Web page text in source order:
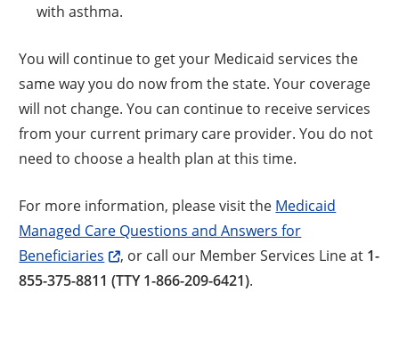
with asthma.
You will continue to get your Medicaid services the
same way you do now from the state. Your coverage
will not change. You can continue to receive services
from your current primary care provider. You do not
need to choose a health plan at this time.
For more information, please visit the Medicaid
Managed Care Questions and Answers for
Beneficiaries
, or call our Member Services Line at 1-
855-375-8811 (TTY 1-866-209-6421).